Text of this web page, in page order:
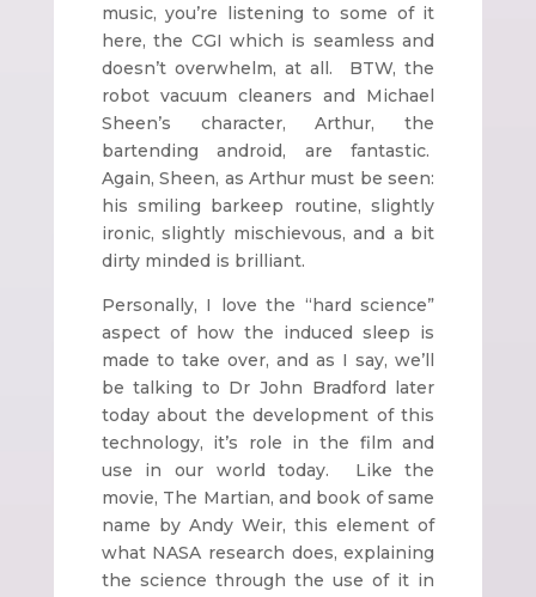
music, you’re listening to some of it
here, the CGI which is seamless and
doesn’t overwhelm, at all. BTW, the
robot vacuum cleaners and Michael
Sheen’s character, Arthur, the
bartending android, are fantastic.
Again, Sheen, as Arthur must be seen:
his smiling barkeep routine, slightly
ironic, slightly mischievous, and a bit
dirty minded is brilliant.
Personally, I love the “hard science”
aspect of how the induced sleep is
made to take over, and as I say, we’ll
be talking to Dr John Bradford later
today about the development of this
technology, it’s role in the film and
use in our world today. Like the
movie, The Martian, and book of same
name by Andy Weir, this element of
what NASA research does, explaining
the science through the use of it in